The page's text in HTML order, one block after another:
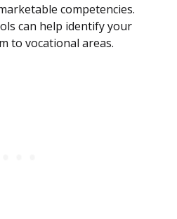
competencies.
can help identify your
to vocational areas.